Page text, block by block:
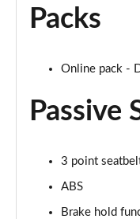
2.0 D180 SE 5dr
2.0 P250 SE 5dr
2.0 D150 SE 5dr
Packs
Online pack -
Passive
3 point
ABS
Brake hold